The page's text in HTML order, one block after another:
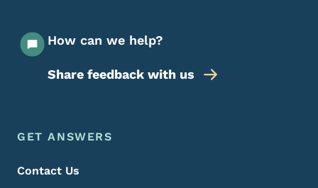
How can we help?
Share feedback with us
Footer Menu
Footer
GET ANSWERS
Contact Us